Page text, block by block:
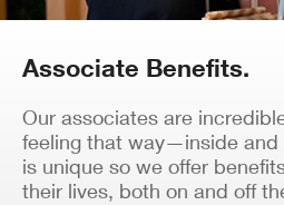
Associate Benefits.
Our associates are
feeling that way—inside and
is unique so we offer
their lives, both on and off